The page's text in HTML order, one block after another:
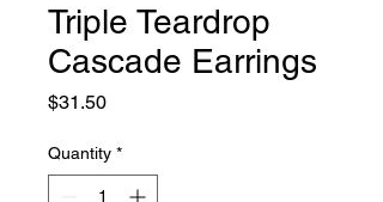
Triple Teardrop
Cascade Earrings
$31.50Price
Quantity *